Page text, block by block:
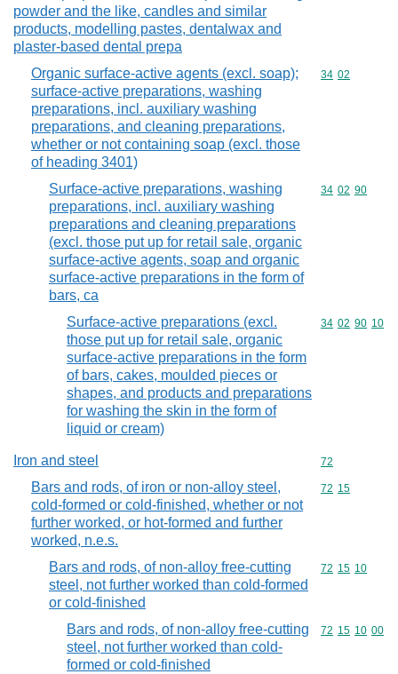
powder and the like, candles and similar
products, modelling pastes, dentalwax and
plaster-based dental prepa
Organic surface-active agents (excl. soap);
surface-active preparations, washing
preparations, incl. auxiliary washing
preparations, and cleaning preparations,
whether or not containing soap (excl. those
of heading 3401)
Commodity
34 02
Surface-active preparations, washing
preparations, incl. auxiliary washing
preparations and cleaning preparations
(excl. those put up for retail sale, organic
surface-active agents, soap and organic
surface-active preparations in the form of
bars, ca
Commodity
34 02 90
Surface-active preparations (excl.
those put up for retail sale, organic
surface-active preparations in the form
of bars, cakes, moulded pieces or
shapes, and products and preparations
for washing the skin in the form of
liquid or cream)
Commodity
34 02 90 10
Iron and steel Commodity
72
Bars and rods, of iron or non-alloy steel,
cold-formed or cold-finished, whether or not
further worked, or hot-formed and further
worked, n.e.s.
Commodity
72 15
Bars and rods, of non-alloy free-cutting
steel, not further worked than cold-formed
or cold-finished
Commodity
72 15 10
Bars and rods, of non-alloy free-cutting
steel, not further worked than cold-
formed or cold-finished
Commodity
72 15 10 00